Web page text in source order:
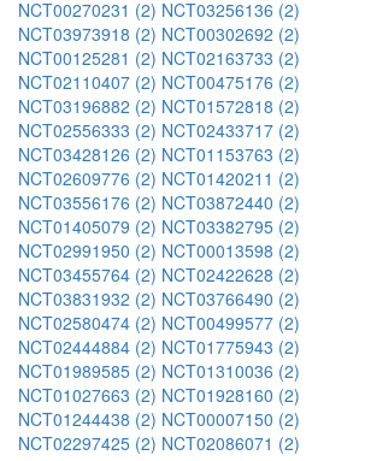
NCT00270231 (2) NCT03256136 (2)
NCT03973918 (2) NCT00302692 (2)
NCT00125281 (2) NCT02163733 (2)
NCT02110407 (2) NCT00475176 (2)
NCT03196882 (2) NCT01572818 (2)
NCT02556333 (2) NCT02433717 (2)
NCT03428126 (2) NCT01153763 (2)
NCT02609776 (2) NCT01420211 (2)
NCT03556176 (2) NCT03872440 (2)
NCT01405079 (2) NCT03382795 (2)
NCT02991950 (2) NCT00013598 (2)
NCT03455764 (2) NCT02422628 (2)
NCT03831932 (2) NCT03766490 (2)
NCT02580474 (2) NCT00499577 (2)
NCT02444884 (2) NCT01775943 (2)
NCT01989585 (2) NCT01310036 (2)
NCT01027663 (2) NCT01928160 (2)
NCT01244438 (2) NCT00007150 (2)
NCT02297425 (2) NCT02086071 (2)